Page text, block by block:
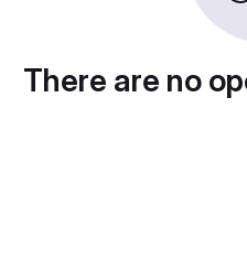
There are no